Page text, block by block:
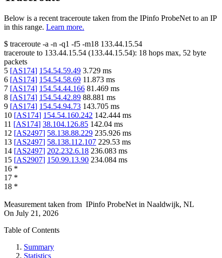
Below is a recent traceroute taken from the IPinfo ProbeNet to an IP
in this range. Learn more.
$ traceroute -a -n -q1 -f5 -m18 133.44.15.54
traceroute to 133.44.15.54 (133.44.15.54): 18 hops max, 52 byte
packets
5 [AS174] 154.54.59.49 3.729 ms
6 [AS174] 154.54.58.69 11.873 ms
7 [AS174] 154.54.44.166 81.469 ms
8 [AS174] 154.54.42.89 88.881 ms
9 [AS174] 154.54.94.73 143.705 ms
10 [AS174] 154.54.160.242 142.444 ms
11 [AS174] 38.104.126.85 142.04 ms
12 [AS2497] 58.138.88.229 235.926 ms
13 [AS2497] 58.138.112.107 229.53 ms
14 [AS2497] 202.232.6.18 236.083 ms
15 [AS2907] 150.99.13.90 234.084 ms
16 *
17 *
18 *
Measurement taken from IPinfo ProbeNet in Naaldwijk, NL
On July 21, 2026
Table of Contents
Summary
Statistics